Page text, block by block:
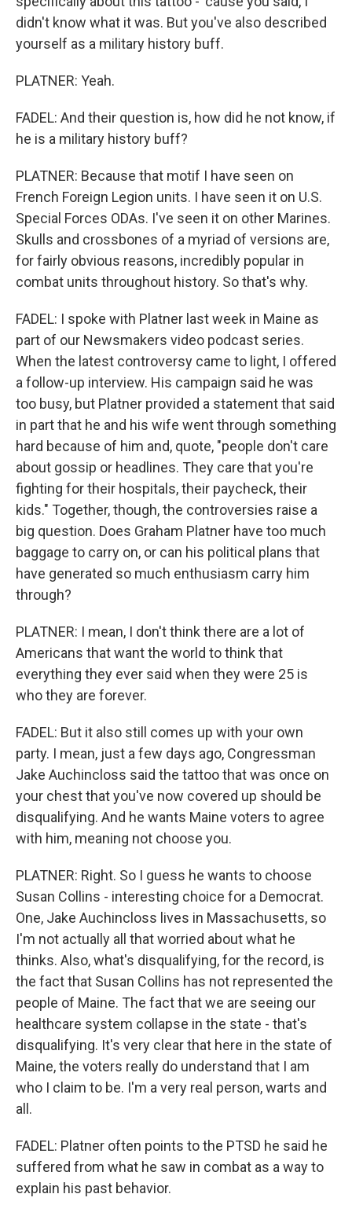
didn't know what it was. But you've also described
yourself as a military history buff.
PLATNER: Yeah.
FADEL: And their question is, how did he not know, if
he is a military history buff?
PLATNER: Because that motif I have seen on
French Foreign Legion units. I have seen it on U.S.
Special Forces ODAs. I've seen it on other Marines.
Skulls and crossbones of a myriad of versions are,
for fairly obvious reasons, incredibly popular in
combat units throughout history. So that's why.
FADEL: I spoke with Platner last week in Maine as
part of our Newsmakers video podcast series.
When the latest controversy came to light, I offered
a follow-up interview. His campaign said he was
too busy, but Platner provided a statement that said
in part that he and his wife went through something
hard because of him and, quote, "people don't care
about gossip or headlines. They care that you're
fighting for their hospitals, their paycheck, their
kids." Together, though, the controversies raise a
big question. Does Graham Platner have too much
baggage to carry on, or can his political plans that
have generated so much enthusiasm carry him
through?
PLATNER: I mean, I don't think there are a lot of
Americans that want the world to think that
everything they ever said when they were 25 is
who they are forever.
FADEL: But it also still comes up with your own
party. I mean, just a few days ago, Congressman
Jake Auchincloss said the tattoo that was once on
your chest that you've now covered up should be
disqualifying. And he wants Maine voters to agree
with him, meaning not choose you.
PLATNER: Right. So I guess he wants to choose
Susan Collins - interesting choice for a Democrat.
One, Jake Auchincloss lives in Massachusetts, so
I'm not actually all that worried about what he
thinks. Also, what's disqualifying, for the record, is
the fact that Susan Collins has not represented the
people of Maine. The fact that we are seeing our
healthcare system collapse in the state - that's
disqualifying. It's very clear that here in the state of
Maine, the voters really do understand that I am
who I claim to be. I'm a very real person, warts and
all.
FADEL: Platner often points to the PTSD he said he
suffered from what he saw in combat as a way to
explain his past behavior.